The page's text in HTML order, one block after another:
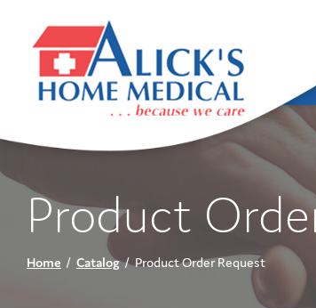
Product
Home Catalog Product Order Request